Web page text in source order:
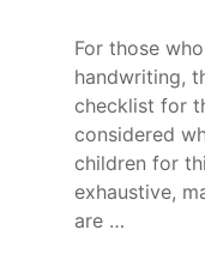
For those
handwriting,
checklist for
considered
children for
exhaustive,
are …